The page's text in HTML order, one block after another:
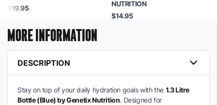
$19.95
NUTRITION
$14.95
MORE INFORMATION
DESCRIPTION
Stay on top of your daily hydration goals with the 1.3 Litre
Bottle (Blue) by Genetix Nutrition. Designed for